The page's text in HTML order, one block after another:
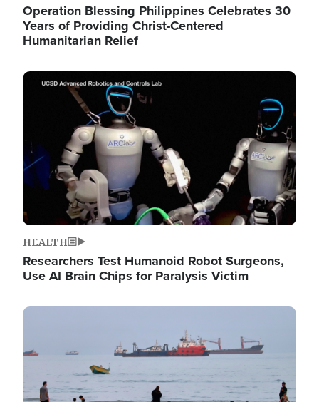
Operation Blessing Philippines Celebrates 30
Years of Providing Christ-Centered
Humanitarian Relief
Image
HEALTH
Researchers Test Humanoid Robot Surgeons,
Use AI Brain Chips for Paralysis Victim
Image